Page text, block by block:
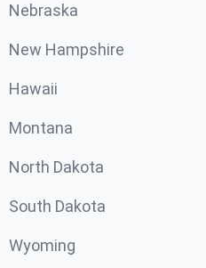
Nebraska
New Hampshire
Hawaii
Montana
North Dakota
South Dakota
Wyoming